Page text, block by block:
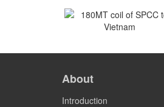
180MT coil of SPCC to
About
Introduction